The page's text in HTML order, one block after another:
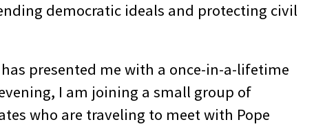
democratic ideals and protecting civil
presented me with a once-in-a-lifetime
I am joining a small group of
who are traveling to meet with Pope